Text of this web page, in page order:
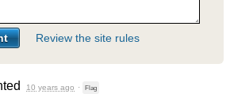
Review the site rules
10 years ago · Flag